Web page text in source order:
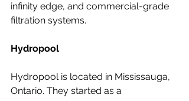
infinity edge, and commercial-grade
filtration systems.
Hydropool
Hydropool is located in Mississauga,
Ontario. They started as a